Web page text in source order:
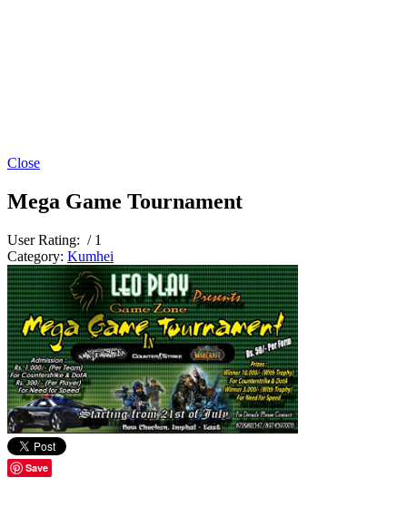
Close
Mega Game Tournament
User Rating: / 1
Category: Kumhei
Save